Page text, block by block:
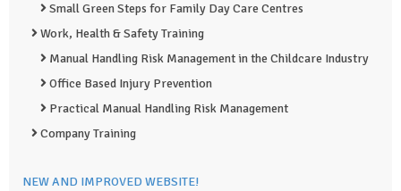
Small Green Steps for Family Day Care Centres
Work, Health & Safety Training
Manual Handling Risk Management in the Childcare Industry
Office Based Injury Prevention
Practical Manual Handling Risk Management
Company Training
NEW AND IMPROVED WEBSITE!